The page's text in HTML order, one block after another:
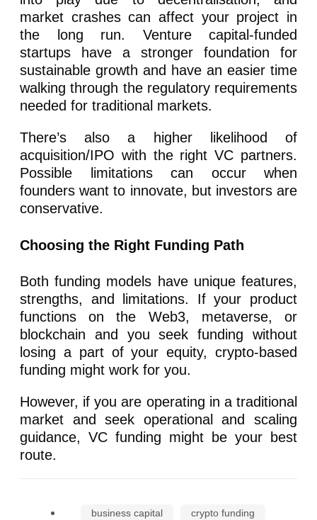
market crashes can affect your project in
the long run. Venture capital-funded
startups have a stronger foundation for
sustainable growth and have an easier time
walking through the regulatory requirements
needed for traditional markets.
There’s also a higher likelihood of
acquisition/IPO with the right VC partners.
Possible limitations can occur when
founders want to innovate, but investors are
conservative.
Choosing the Right Funding Path
Both funding models have unique features,
strengths, and limitations. If your product
functions on the Web3, metaverse, or
blockchain and you seek funding without
losing a part of your equity, crypto-based
funding might work for you.
However, if you are operating in a traditional
market and seek operational and scaling
guidance, VC funding might be your best
route.
business capital crypto funding